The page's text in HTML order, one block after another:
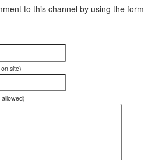
to this channel by using the form
site)